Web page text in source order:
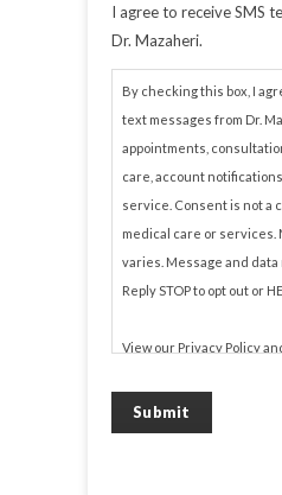
I agree to receive SMS
Dr. Mazaheri.
By checking this box, I
text messages from Dr.
appointments,
care, account
service. Consent is not a
medical care or
varies. Message and data
Reply STOP to opt out or
View our Privacy Policy
Submit